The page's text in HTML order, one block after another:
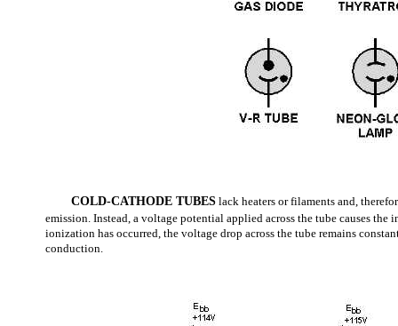
COLD-CATHODE TUBES lack heaters or filaments and,
emission. Instead, a voltage potential applied across the tube causes the
ionization has occurred, the voltage drop across the tube remains
conduction.